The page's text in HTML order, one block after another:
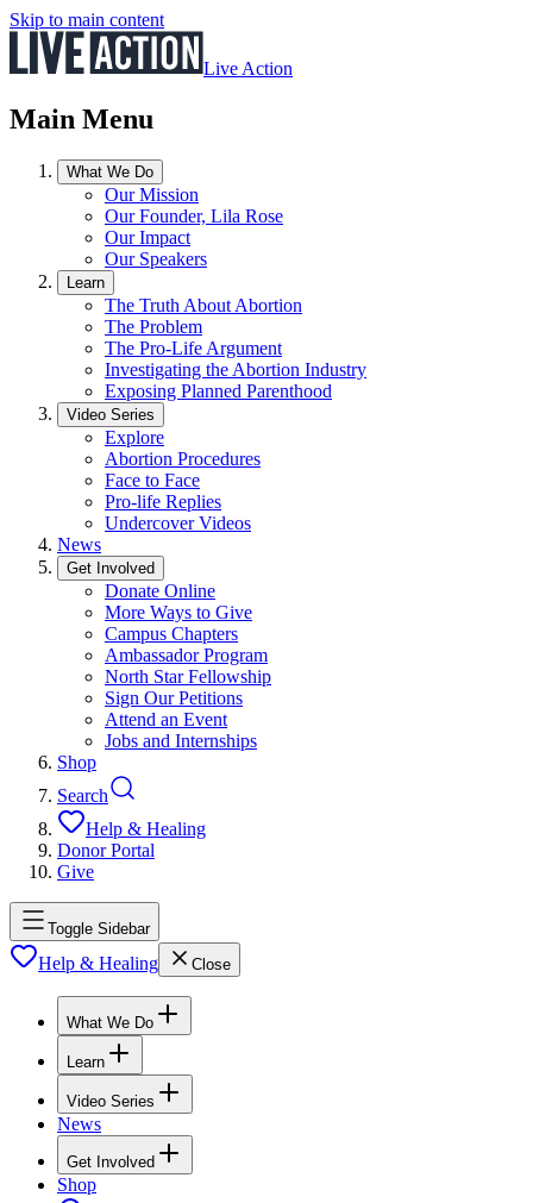
Skip to main content
Live Action
Main Menu
What We Do
Our Mission
Our Founder, Lila Rose
Our Impact
Our Speakers
Learn
The Truth About Abortion
The Problem
The Pro-Life Argument
Investigating the Abortion Industry
Exposing Planned Parenthood
Video Series
Explore
Abortion Procedures
Face to Face
Pro-life Replies
Undercover Videos
News
Get Involved
Donate Online
More Ways to Give
Campus Chapters
Ambassador Program
North Star Fellowship
Sign Our Petitions
Attend an Event
Jobs and Internships
Shop
Search
Help & Healing
Donor Portal
Give
Toggle Sidebar
Help & Healing Close
What We Do
Learn
Video Series
News
Get Involved
Shop